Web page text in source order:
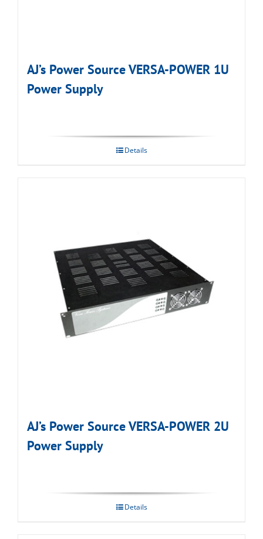
AJ’s Power Source VERSA-POWER 1U
Power Supply
Details
AJ’s Power Source VERSA-POWER 2U
Power Supply
Details